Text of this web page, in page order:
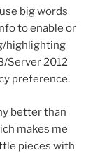
big words
to enable or
highlighting
Server 2012
preference.
better than
makes me
pieces with